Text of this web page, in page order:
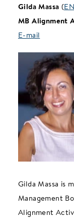
Gilda Massa (
MB Alignment
E-mail
Gilda Massa is
Management
Alignment